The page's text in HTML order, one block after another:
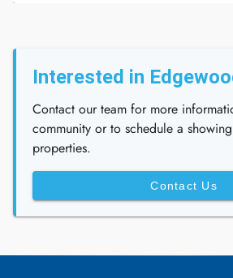
Interested in
Contact our team for more
community or to schedule a
properties.
Contact Us